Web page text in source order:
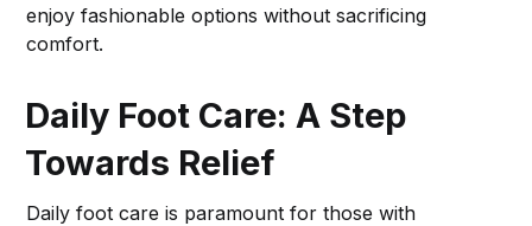
enjoy fashionable options without sacrificing
comfort.
Daily Foot Care: A Step
Towards Relief
Daily foot care is paramount for those with